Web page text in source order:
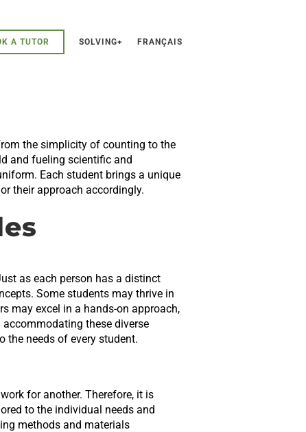
A TUTOR SOLVING+ FRANÇAIS
the simplicity of counting to the
and fueling scientific and
Each student brings a unique
their approach accordingly.
as each person has a distinct
Some students may thrive in
may excel in a hands-on approach,
these diverse
the needs of every student.
for another. Therefore, it is
to the individual needs and
methods and materials